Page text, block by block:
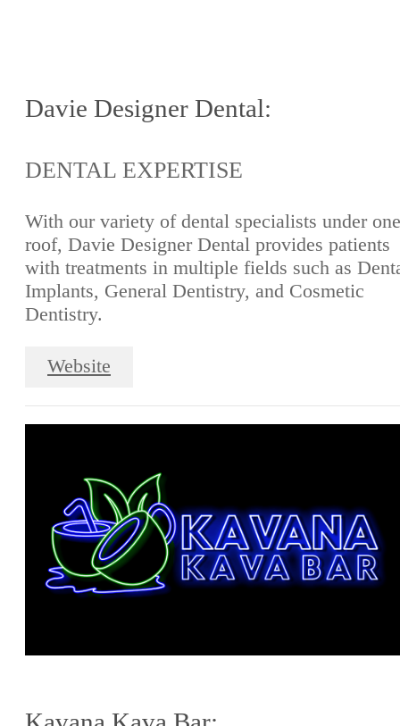
Davie Designer Dental:
DENTAL EXPERTISE
With our variety of dental specialists under one
roof, Davie Designer Dental provides patients
with treatments in multiple fields such as
Implants, General Dentistry, and Cosmetic
Dentistry.
Website